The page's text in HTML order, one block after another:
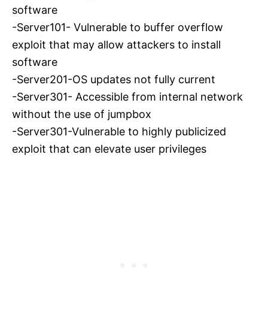
software
-Server101- Vulnerable to buffer overflow
exploit that may allow attackers to install
software
-Server201-OS updates not fully current
-Server301- Accessible from internal network
without the use of jumpbox
-Server301-Vulnerable to highly publicized
exploit that can elevate user privileges